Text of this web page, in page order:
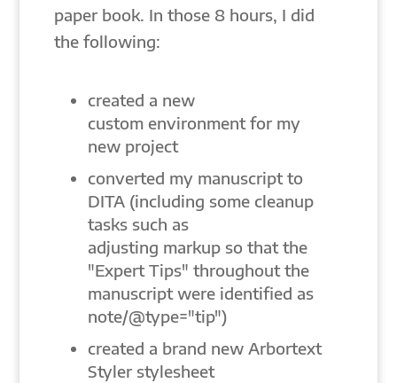
paper book. In those 8 hours, I did
the following:
created a new
custom environment for my
new project
converted my manuscript to
DITA (including some cleanup
tasks such as
adjusting markup so that the
"Expert Tips" throughout the
manuscript were identified as
note/@type="tip")
created a brand new Arbortext
Styler stylesheet